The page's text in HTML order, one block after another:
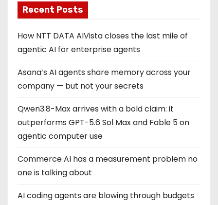
Recent Posts
How NTT DATA AIVista closes the last mile of
agentic AI for enterprise agents
Asana’s AI agents share memory across your
company — but not your secrets
Qwen3.8-Max arrives with a bold claim: it
outperforms GPT-5.6 Sol Max and Fable 5 on
agentic computer use
Commerce AI has a measurement problem no
one is talking about
AI coding agents are blowing through budgets